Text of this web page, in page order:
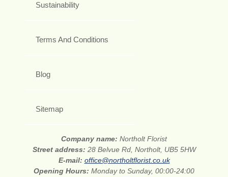
Sustainability
Terms And Conditions
Blog
Sitemap
Company name: Northolt Florist
Street address: 28 Belvue Rd, Northolt, UB5 5HW
E-mail: office@northoltflorist.co.uk
Opening Hours: Monday to Sunday, 00:00-24:00